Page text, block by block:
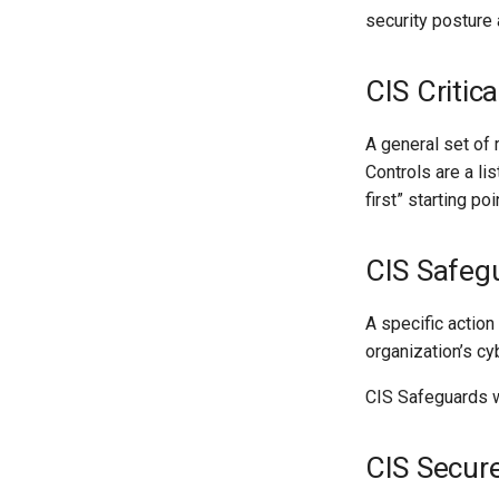
security posture
CIS
A general set of
Controls are a
first” starting
CIS
A specific action
organization’s
CIS Safeguards
CIS